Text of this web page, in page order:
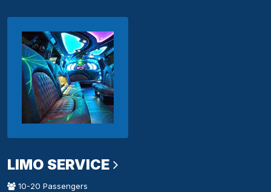
LIMO SERVICE
10-20 Passengers